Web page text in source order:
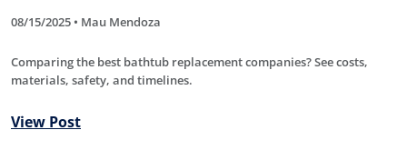
08/15/2025 • Mau Mendoza
Comparing the best bathtub replacement companies? See costs,
materials, safety, and timelines.
View Post